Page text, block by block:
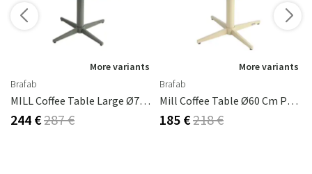
More variants
Brafab
MILL Coffee Table Large Ø75 Cm - Nordic Green
244 €287 €
More variants
Brafab
Mill Coffee Table Ø60 Cm Pearl White
185 €218 €